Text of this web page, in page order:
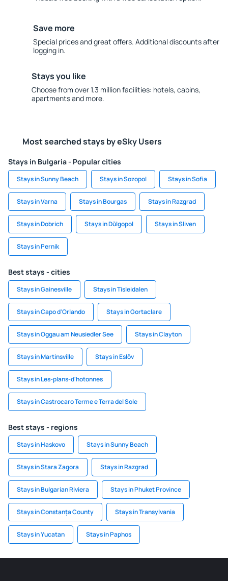
Save more
Special prices and great offers. Additional discounts after
logging in.
Stays you like
Choose from over 1.3 million facilities: hotels, cabins,
apartments and more.
Most searched stays by eSky Users
Stays in Bulgaria - Popular cities
Stays in Sunny Beach Stays in Sozopol Stays in Sofia
Stays in Varna Stays in Bourgas Stays in Razgrad
Stays in Dobrich Stays in Dŭlgopol Stays in Sliven
Stays in Pernik
Best stays - cities
Stays in Gainesville Stays in Tisleidalen
Stays in Capo d'Orlando Stays in Gortaclare
Stays in Oggau am Neusiedler See Stays in Clayton
Stays in Martinsville Stays in Eslöv
Stays in Les-plans-d'hotonnes
Stays in Castrocaro Terme e Terra del Sole
Best stays - regions
Stays in Haskovo Stays in Sunny Beach
Stays in Stara Zagora Stays in Razgrad
Stays in Bulgarian Riviera Stays in Phuket Province
Stays in Constanța County Stays in Transylvania
Stays in Yucatan Stays in Paphos